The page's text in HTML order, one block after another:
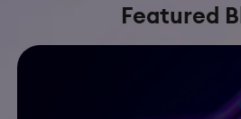
Featured